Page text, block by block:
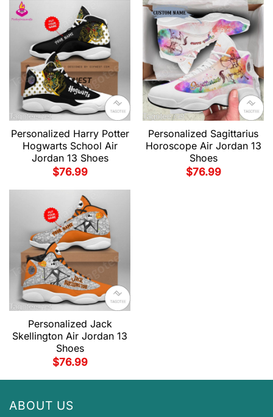
Personalized Harry Potter
Hogwarts School Air
Jordan 13 Shoes
$76.99
Personalized Sagittarius
Horoscope Air Jordan 13
Shoes
$76.99
Personalized Jack
Skellington Air Jordan 13
Shoes
$76.99
ABOUT US